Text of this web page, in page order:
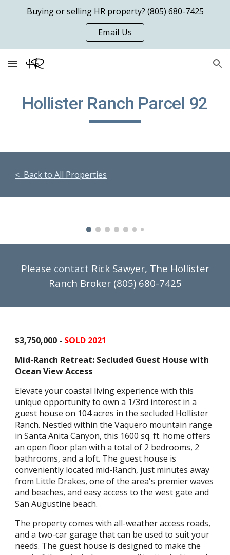
Skip to main content Skip to navigation
Buying or selling HR property? (805) 680-7425
Email Us
Hollister Ranch Parcel 92
< Back to All Properties
Please contact Rick Sawyer, The Hollister
Ranch Broker (805) 680-7425
$3,750,000 - SOLD 2021
Mid-Ranch Retreat: Secluded Guest House with
Ocean View Access
Elevate your coastal living experience with this
unique opportunity to own a 1/3rd interest in a
guest house on 104 acres in the secluded Hollister
Ranch. Nestled within the Vaquero mountain range
in Santa Anita Canyon, this 1600 sq. ft. home offers
an open floor plan with a total of 2 bedrooms, 2
bathrooms, and a loft. The guest house is
conveniently located mid-Ranch, just minutes away
from Little Drakes, one of the area's premier waves
and beaches, and easy access to the west gate and
San Augustine beach.
The property comes with all-weather access roads,
and a two-car garage that can be used to suit your
needs. The guest house is designed to make the